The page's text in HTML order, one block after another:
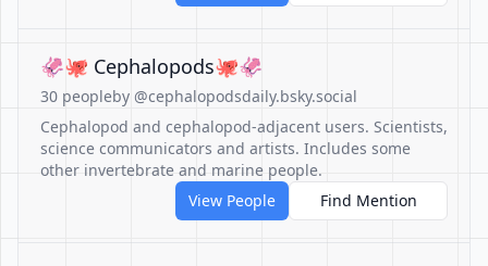
🦑🐙 Cephalopods🐙🦑
30 peopleby @cephalopodsdaily.bsky.social
Cephalopod and cephalopod-adjacent users. Scientists,
science communicators and artists. Includes some
other invertebrate and marine people.
View People
Find Mention